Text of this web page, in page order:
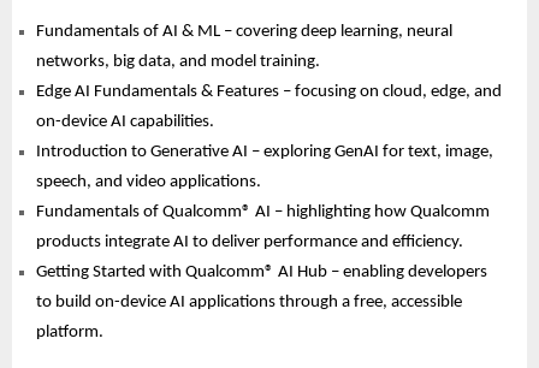
Fundamentals of AI & ML – covering deep learning, neural
networks, big data, and model training.
Edge AI Fundamentals & Features – focusing on cloud, edge, and
on-device AI capabilities.
Introduction to Generative AI – exploring GenAI for text, image,
speech, and video applications.
Fundamentals of Qualcomm® AI – highlighting how Qualcomm
products integrate AI to deliver performance and efficiency.
Getting Started with Qualcomm® AI Hub – enabling developers
to build on-device AI applications through a free, accessible
platform.